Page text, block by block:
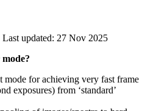
Last updated: 27 Nov 2025
mode for achieving very fast frame
exposures) from ‘standard’